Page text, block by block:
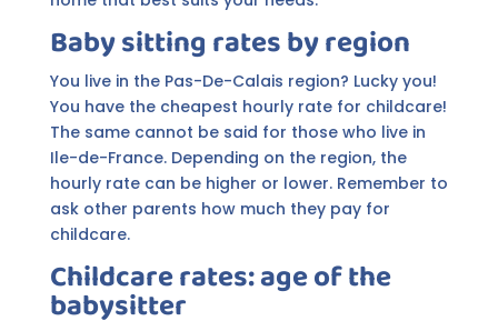
Baby sitting rates by region
You live in the Pas-De-Calais region? Lucky you!
You have the cheapest hourly rate for childcare!
The same cannot be said for those who live in
Ile-de-France. Depending on the region, the
hourly rate can be higher or lower. Remember to
ask other parents how much they pay for
childcare.
Childcare rates: age of the
babysitter